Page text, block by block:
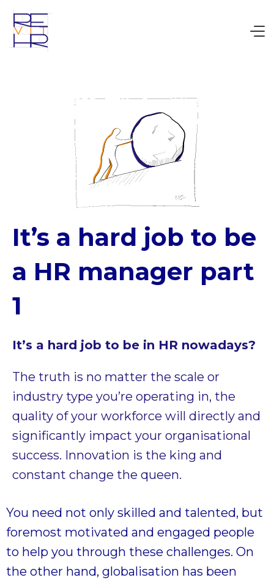
It’s a hard job to be
a HR manager part
1
It’s a hard job to be in HR nowadays?
The truth is no matter the scale or
industry type you’re operating in, the
quality of your workforce will directly and
significantly impact your organisational
success. Innovation is the king and
constant change the queen.
You need not only skilled and talented, but
foremost motivated and engaged people
to help you through these challenges. On
the other hand, globalisation has been